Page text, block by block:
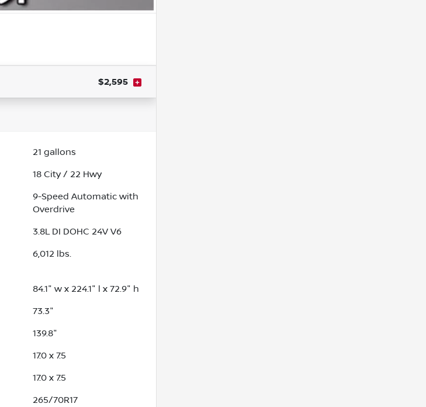
$2,595
21 gallons
18 City / 22 Hwy
9-Speed Automatic with
Overdrive
3.8L DI DOHC 24V V6
6,012 lbs.
84.1" w x 224.1" l x 72.9" h
73.3"
139.8"
17.0 x 7.5
17.0 x 7.5
265/70R17